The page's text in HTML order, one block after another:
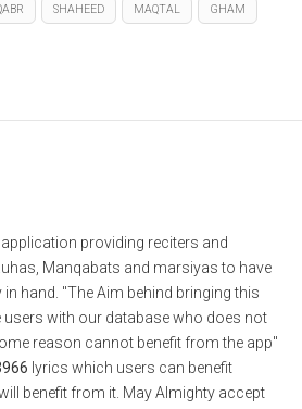
SHAHEED MAQTAL GHAM
providing reciters and
Manqabats and marsiyas to have
hand. "The Aim behind bringing this
users with our database who does not
reason cannot benefit from the app"
lyrics which users can benefit
benefit from it. May Almighty accept